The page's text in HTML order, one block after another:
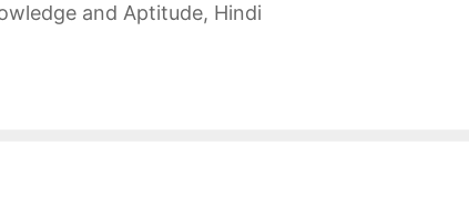
and Aptitude, Hindi